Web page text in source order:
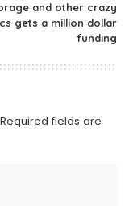
and other crazy
gets a million dollar
funding
Required fields are